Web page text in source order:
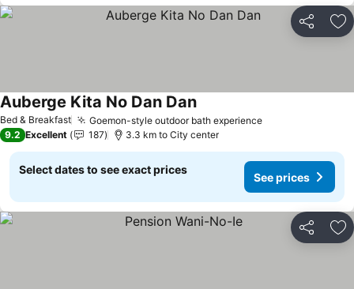
Share
Bed & Breakfast Goemon-style outdoor bath experience
Auberge Kita No Dan Dan
9.2 Excellent 187 3.3 km to City center
Select dates to see exact prices
See prices
Share